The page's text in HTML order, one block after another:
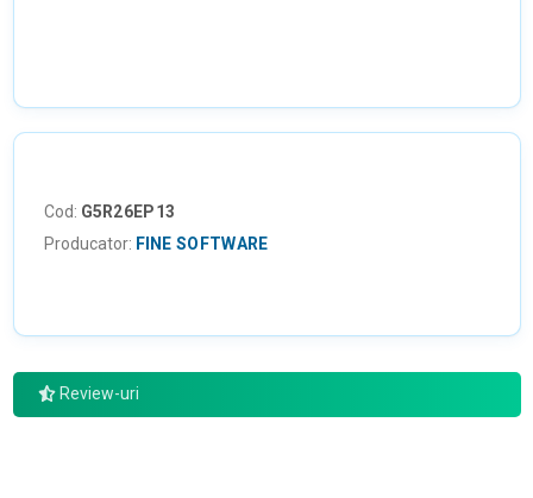
Cod: G5R26EP13
Producator: FINE SOFTWARE
Review-uri